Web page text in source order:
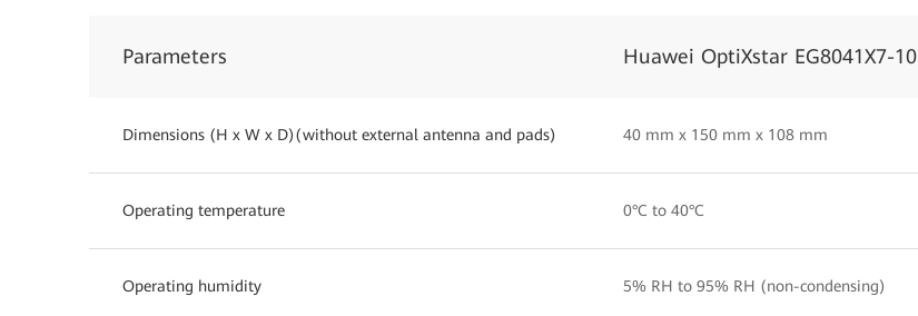
Parameters Huawei OptiXstar EG8041X7-10
Dimensions (H x W x D)(without external antenna and pads) 40 mm x 150 mm x 108 mm
Operating temperature 0°C to 40°C
Operating humidity 5% RH to 95% RH (non-condensing)